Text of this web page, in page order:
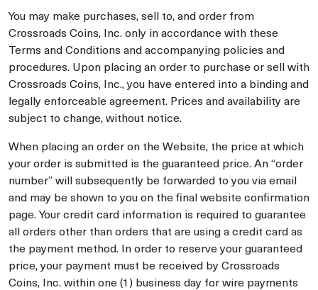
You may make purchases, sell to, and order from
Crossroads Coins, Inc. only in accordance with these
Terms and Conditions and accompanying policies and
procedures. Upon placing an order to purchase or sell with
Crossroads Coins, Inc., you have entered into a binding and
legally enforceable agreement. Prices and availability are
subject to change, without notice.
When placing an order on the Website, the price at which
your order is submitted is the guaranteed price. An “order
number” will subsequently be forwarded to you via email
and may be shown to you on the final website confirmation
page. Your credit card information is required to guarantee
all orders other than orders that are using a credit card as
the payment method. In order to reserve your guaranteed
price, your payment must be received by Crossroads
Coins, Inc. within one (1) business day for wire payments